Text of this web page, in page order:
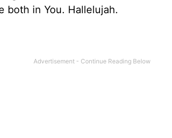
both in You. Hallelujah.